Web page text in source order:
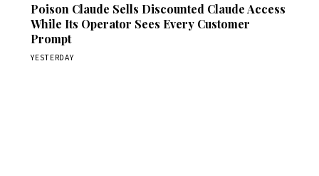
Poison Claude Sells Discounted Claude Access
While Its Operator Sees Every Customer
Prompt
YESTERDAY